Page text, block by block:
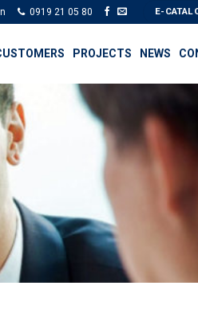
0919 21 05 80 E-
PROJECTS NEWS